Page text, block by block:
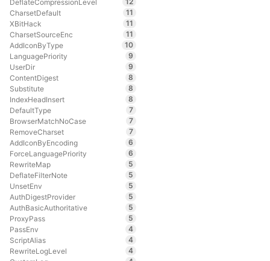
DeflateCompressionLevel
CharsetDefault
11
XBitHack
11
CharsetSourceEnc
11
AddIconByType
10
LanguagePriority
9
UserDir
9
ContentDigest
8
Substitute
8
IndexHeadInsert
8
DefaultType
7
BrowserMatchNoCase
7
RemoveCharset
7
AddIconByEncoding
6
ForceLanguagePriority
6
RewriteMap
5
DeflateFilterNote
5
UnsetEnv
5
AuthDigestProvider
5
AuthBasicAuthoritative
5
ProxyPass
5
PassEnv
4
ScriptAlias
4
RewriteLogLevel
4